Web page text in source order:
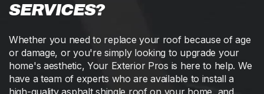
SERVICES?
Whether you need to replace your roof because of age
or damage, or you're simply looking to upgrade your
home's aesthetic, Your Exterior Pros is here to help. We
have a team of experts who are available to install a